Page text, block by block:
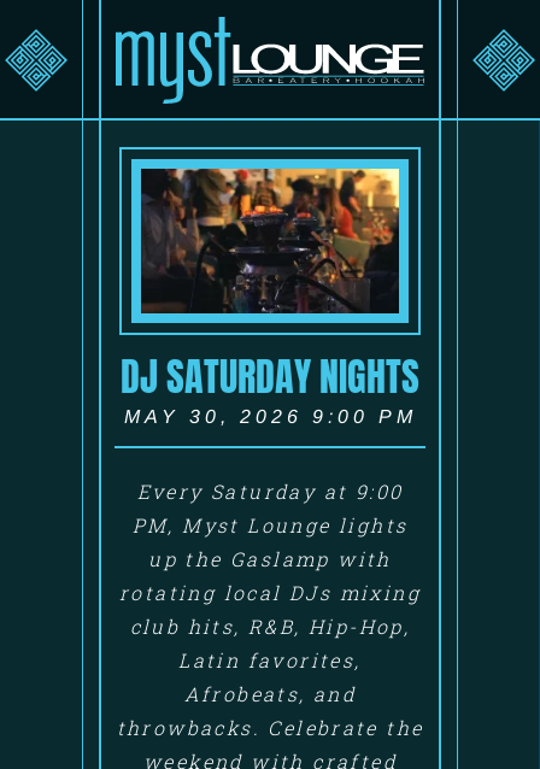
DJ SATURDAY NIGHTS
MAY 30, 2026 9:00 PM
Every Saturday at 9:00
PM, Myst Lounge lights
up the Gaslamp with
rotating local DJs mixing
club hits, R&B, Hip-Hop,
Latin favorites,
Afrobeats, and
throwbacks. Celebrate the
weekend with crafted